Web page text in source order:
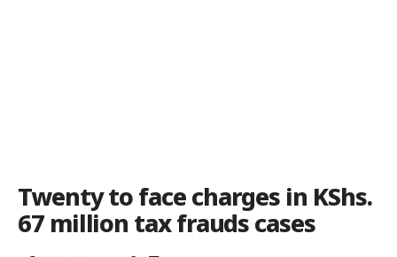
Twenty to face charges in KShs.
67 million tax frauds cases